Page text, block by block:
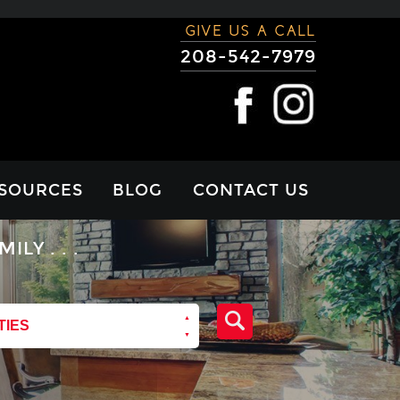
GIVE US A CALL
208-542-7979
BLOG CONTACT US
. . .